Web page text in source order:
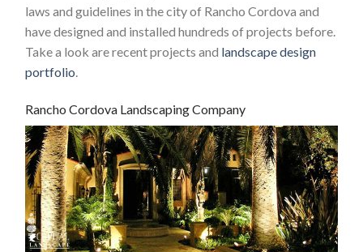
laws and guidelines in the city of Rancho Cordova and
have designed and installed hundreds of projects before.
Take a look are recent projects and landscape design
portfolio.
Rancho Cordova Landscaping Company